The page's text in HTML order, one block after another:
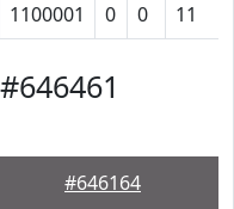
1100001 0 0 11
#646164